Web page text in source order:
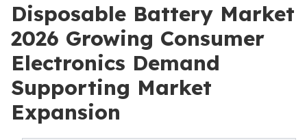
Disposable Battery Market
2026 Growing Consumer
Electronics Demand
Supporting Market
Expansion